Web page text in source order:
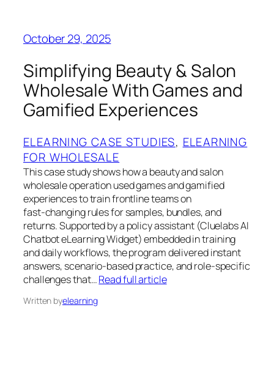
October 29, 2025
Simplifying Beauty & Salon
Wholesale With Games and
Gamified Experiences
ELEARNING CASE STUDIES, ELEARNING
FOR WHOLESALE
This case study shows how a beauty and salon
wholesale operation used games and gamified
experiences to train frontline teams on
fast‑changing rules for samples, bundles, and
returns. Supported by a policy assistant (Cluelabs AI
Chatbot eLearning Widget) embedded in training
and daily workflows, the program delivered instant
answers, scenario‑based practice, and role‑specific
challenges that…Read full article
Written byelearning